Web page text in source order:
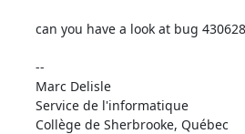
can you have a look at bug
--
Marc Delisle
Service de l'informatique
Collège de Sherbrooke, Québec